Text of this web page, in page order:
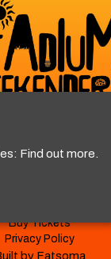
Weekender 2026
Buy Tickets
Privacy Policy
by Fatsoma
Find out more.